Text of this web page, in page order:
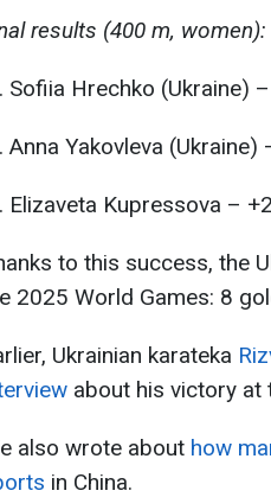
results (400 m, women):
Sofiia Hrechko (Ukraine)
Anna Yakovleva (Ukraine)
Elizaveta Kupressova –
to this success, the
2025 World Games: 8
Ukrainian karateka
about his victory at
also wrote about how
in China.